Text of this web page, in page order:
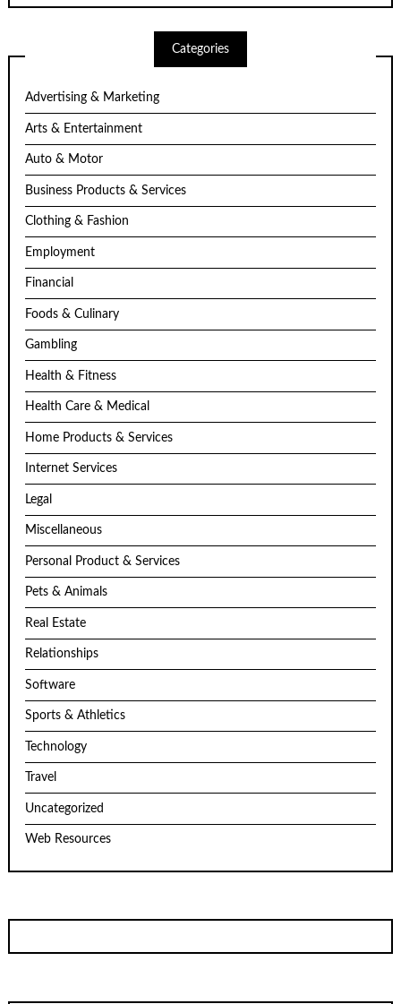
Categories
Advertising & Marketing
Arts & Entertainment
Auto & Motor
Business Products & Services
Clothing & Fashion
Employment
Financial
Foods & Culinary
Gambling
Health & Fitness
Health Care & Medical
Home Products & Services
Internet Services
Legal
Miscellaneous
Personal Product & Services
Pets & Animals
Real Estate
Relationships
Software
Sports & Athletics
Technology
Travel
Uncategorized
Web Resources